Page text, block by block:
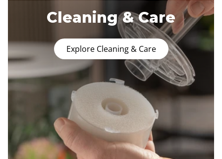
Cleaning & Care
Explore Cleaning & Care